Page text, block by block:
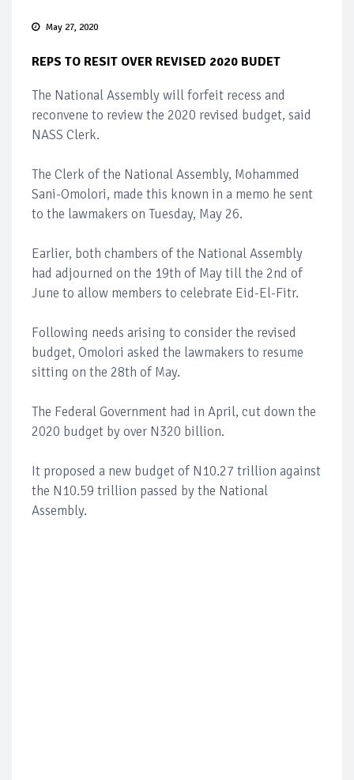
May 27, 2020
REPS TO RESIT OVER REVISED 2020 BUDET
The National Assembly will forfeit recess and
reconvene to review the 2020 revised budget, said
NASS Clerk.
The Clerk of the National Assembly, Mohammed
Sani-Omolori, made this known in a memo he sent
to the lawmakers on Tuesday, May 26.
Earlier, both chambers of the National Assembly
had adjourned on the 19th of May till the 2nd of
June to allow members to celebrate Eid-El-Fitr.
Following needs arising to consider the revised
budget, Omolori asked the lawmakers to resume
sitting on the 28th of May.
The Federal Government had in April, cut down the
2020 budget by over N320 billion.
It proposed a new budget of N10.27 trillion against
the N10.59 trillion passed by the National
Assembly.